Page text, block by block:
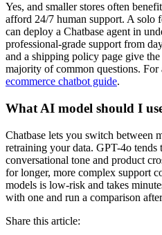
Yes, and smaller stores often
afford 24/7 human support. A solo
can deploy a Chatbase agent in
professional-grade support from
and a shipping policy page give
majority of common questions.
ecommerce chatbot guide.
What AI model should I
Chatbase lets you switch between
retraining your data. GPT-4o
conversational tone and product
for longer, more complex support
models is low-risk and takes
with one and run a comparison
Share this article: